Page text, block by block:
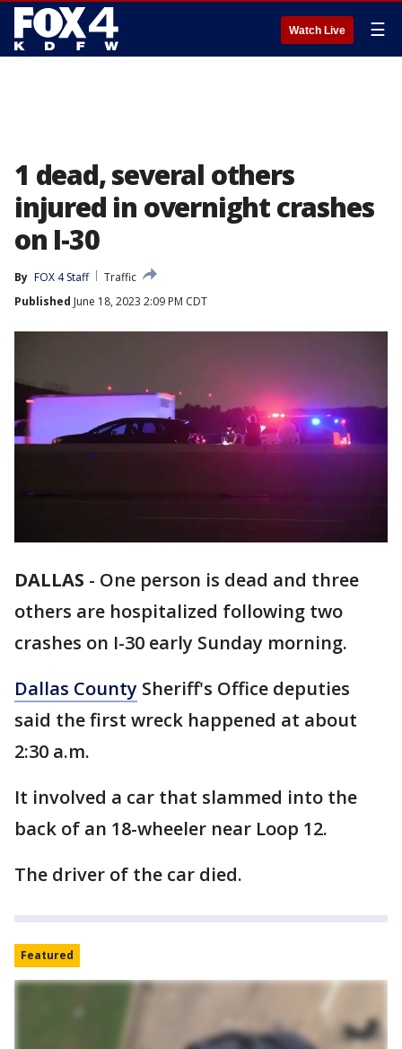
Watch Live ☰
1 dead, several others
injured in overnight crashes
on I-30
By FOX 4 Staff
Traffic
Published June 18, 2023 2:09 PM CDT
DALLAS - One person is dead and three
others are hospitalized following two
crashes on I-30 early Sunday morning.
Dallas County Sheriff's Office deputies
said the first wreck happened at about
2:30 a.m.
It involved a car that slammed into the
back of an 18-wheeler near Loop 12.
The driver of the car died.
Featured